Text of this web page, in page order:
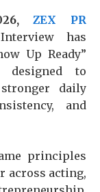
ZEX PR
has
Up Ready”
designed to
daily
and
principles
across acting,